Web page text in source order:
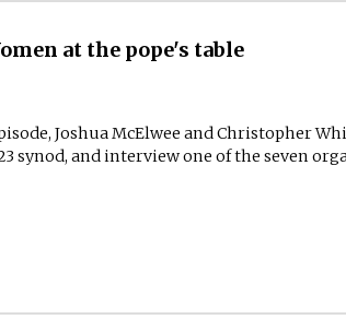
at the pope's table
Joshua McElwee and Christopher
synod, and interview one of the seven